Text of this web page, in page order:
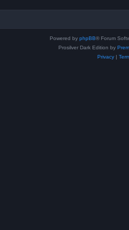
Powered by phpBB® Forum
Prosilver Dark Edition by
Privacy|